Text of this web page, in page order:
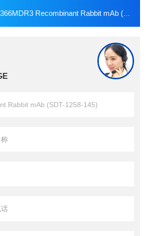
Recombinant Rabbit mAb (SDT-1949-60)